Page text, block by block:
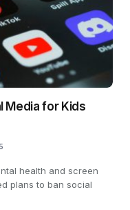
Media for Kids
health and screen
plans to ban social